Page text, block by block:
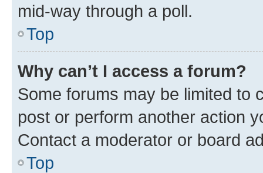
mid-way through a poll.
Top
Why can’t I access a forum?
Some forums may be limited to
post or perform another action
Contact a moderator or board
Top